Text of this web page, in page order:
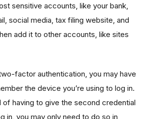
sensitive accounts, like your bank,
social media, tax filing website, and
add it to other accounts, like sites
factor authentication, you may have
the device you’re using to log in.
of having to give the second credential
in, you may only need to do so in